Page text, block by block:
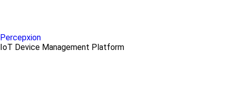
Percepxion
IoT Device Management Platform